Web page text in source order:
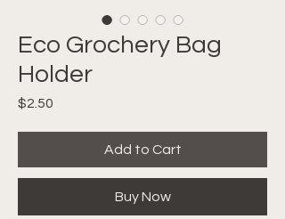
Eco Grochery Bag
Holder
$2.50
Add to Cart
Buy Now